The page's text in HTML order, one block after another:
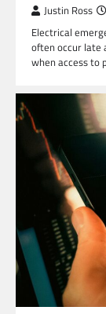
Justin Ross
Electrical
often occur late
when access to